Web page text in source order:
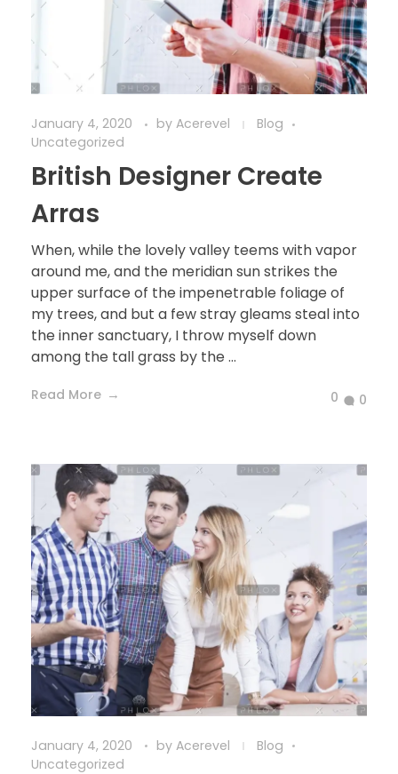
January 4, 2020 by Acerevel
Blog
Uncategorized
British Designer Create
Arras
When, while the lovely valley teems with vapor
around me, and the meridian sun strikes the
upper surface of the impenetrable foliage of
my trees, and but a few stray gleams steal into
the inner sanctuary, I throw myself down
among the tall grass by the ...
Read More 0 0
January 4, 2020 by Acerevel
Blog
Uncategorized